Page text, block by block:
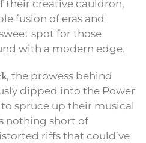
their creative cauldron,
fusion of eras and
spot for those
with a modern edge.
, the prowess behind
dipped into the Power
to spruce up their musical
nothing short of
riffs that could’ve